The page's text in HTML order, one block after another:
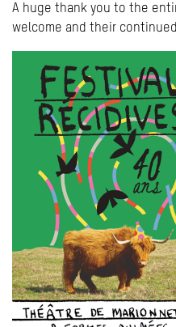
A huge thank you to the
welcome and their